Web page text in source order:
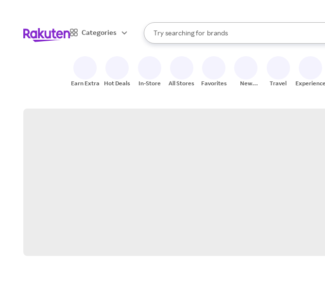
Categories
Search Rakuten
Try searching for
stores
brands
groceries
When autocomplete results are available, use the up and
Earn Extra Hot Deals In-Store All Stores Favorites
New
Travel Experiences